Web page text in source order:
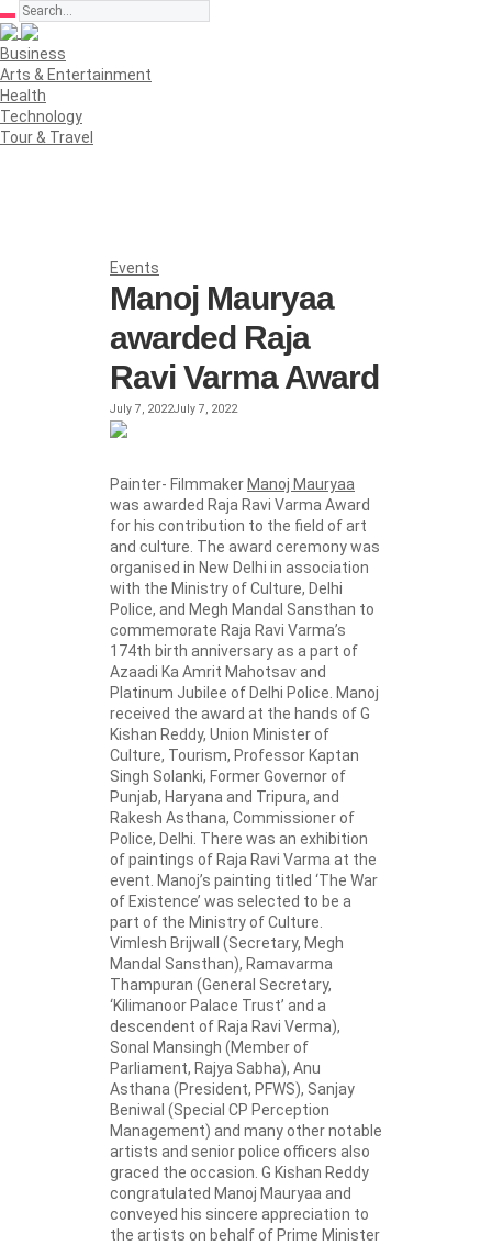
Business
Arts & Entertainment
Health
Technology
Tour & Travel
Events
Manoj Mauryaa
awarded Raja
Ravi Varma Award
July 7, 2022July 7, 2022
Painter- FilmmakerManoj Mauryaa
was awarded Raja Ravi Varma Award
for his contribution to the field of art
and culture. The award ceremony was
organised in New Delhi in association
with the Ministry of Culture, Delhi
Police, and Megh Mandal Sansthan to
commemorate Raja Ravi Varma’s
174th birth anniversary as a part of
Azaadi Ka Amrit Mahotsav and
Platinum Jubilee of Delhi Police. Manoj
received the award at the hands of G
Kishan Reddy, Union Minister of
Culture, Tourism, Professor Kaptan
Singh Solanki, Former Governor of
Punjab, Haryana and Tripura, and
Rakesh Asthana, Commissioner of
Police, Delhi. There was an exhibition
of paintings of Raja Ravi Varma at the
event. Manoj’s painting titled ‘The War
of Existence’ was selected to be a
part of the Ministry of Culture.
Vimlesh Brijwall (Secretary, Megh
Mandal Sansthan), Ramavarma
Thampuran (General Secretary,
‘Kilimanoor Palace Trust’ and a
descendent of Raja Ravi Verma),
Sonal Mansingh (Member of
Parliament, Rajya Sabha), Anu
Asthana (President, PFWS), Sanjay
Beniwal (Special CP Perception
Management) and many other notable
artists and senior police officers also
graced the occasion. G Kishan Reddy
congratulated Manoj Mauryaa and
conveyed his sincere appreciation to
the artists on behalf of Prime Minister